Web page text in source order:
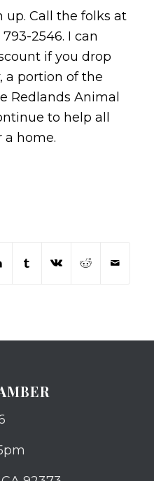
up. Call the folks at
2546. I can
if you drop
a portion of the
Redlands Animal
to help all
a home.